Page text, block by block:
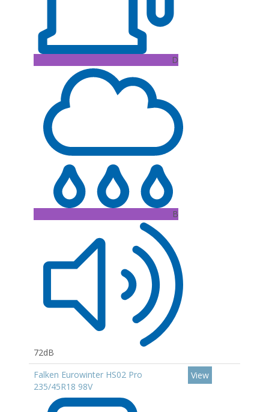
D
B
72dB
Falken Eurowinter HS02 Pro
235/45R18 98V
View